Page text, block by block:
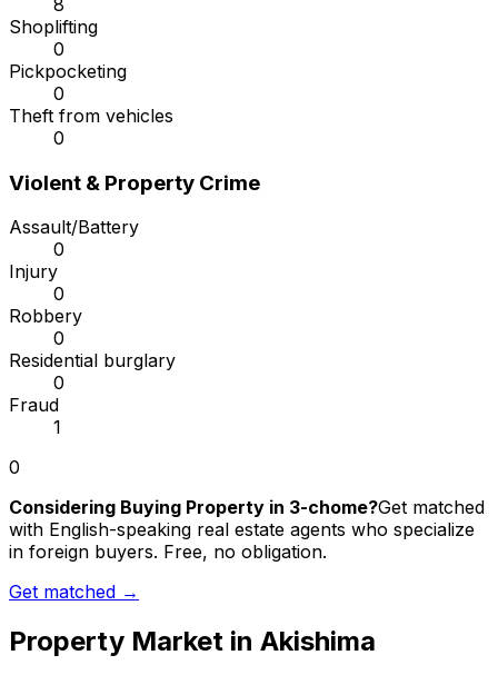
8
Shoplifting
0
Pickpocketing
0
Theft from vehicles
0
Violent & Property Crime
Assault/Battery
0
Injury
0
Robbery
0
Residential burglary
0
Fraud
1
0
Considering Buying Property in 3-chome?Get matched
with English-speaking real estate agents who specialize
in foreign buyers. Free, no obligation.
Get matched →
Property Market in Akishima